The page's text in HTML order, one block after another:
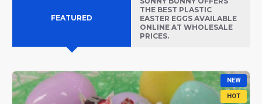
FEATURED
THE BEST PLASTIC
EASTER EGGS AVAILABLE
ONLINE AT WHOLESALE
PRICES.
NEW
HOT